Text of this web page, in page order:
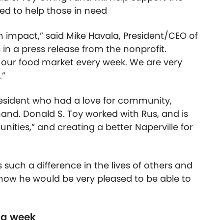
to help those in need
said Mike Havala, President/CEO of
a press release from the nonprofit.
food market every week. We are very
who had a love for community,
Donald S. Toy worked with Rus, and is
and creating a better Naperville for
a difference in the lives of others and
he would be very pleased to be able to
week